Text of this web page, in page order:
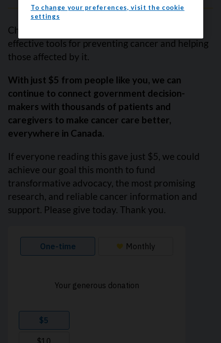
Changing public policy is one of the most
effective tools for preventing cancer and helping
those affected by it.
With just $5 from people like you, we can
continue to connect government decision-
makers with thousands of patients and
caregivers to make cancer care better,
everywhere in Canada.
If everyone reading this gave just $5, we could
achieve our goal this month to fund
transformative advocacy, the most promising
research, and reliable cancer information and
support. Please give today. Thank you.
To change your preferences, visit the cookie
settings